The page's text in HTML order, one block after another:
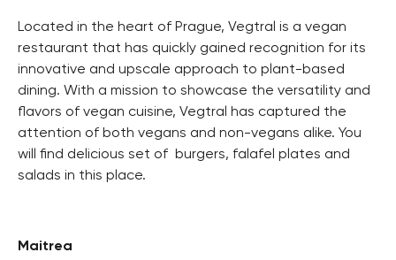
Located in the heart of Prague, Vegtral is a vegan
restaurant that has quickly gained recognition for its
innovative and upscale approach to plant-based
dining. With a mission to showcase the versatility and
flavors of vegan cuisine, Vegtral has captured the
attention of both vegans and non-vegans alike. You
will find delicious set of burgers, falafel plates and
salads in this place.
Maitrea